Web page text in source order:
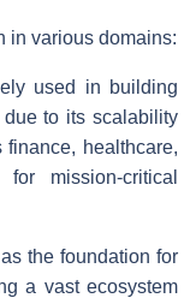
in various domains:
used in building
due to its scalability
healthcare,
mission-critical
the foundation for
a vast ecosystem